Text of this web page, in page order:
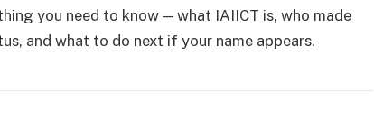
you need to know — what IAIICT is, who made
and what to do next if your name appears.